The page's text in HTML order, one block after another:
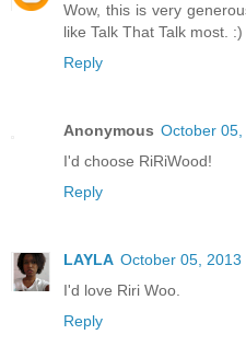
Wow, this is very
like Talk That Talk most. :)
Reply
Anonymous October 05,
I'd choose RiRiWood!
Reply
LAYLA October 05, 2013
I'd love Riri Woo.
Reply